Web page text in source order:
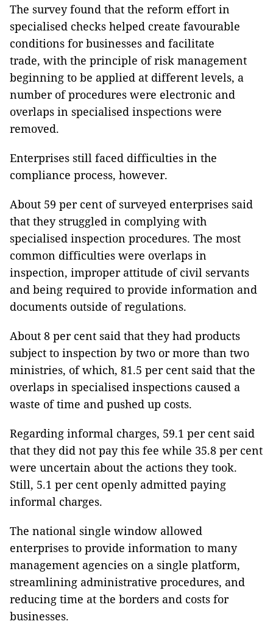
The survey found that the reform effort in
specialised checks helped create favourable
conditions for businesses and facilitate
trade, with the principle of risk management
beginning to be applied at different levels, a
number of procedures were electronic and
overlaps in specialised inspections were
removed.
Enterprises still faced difficulties in the
compliance process, however.
About 59 per cent of surveyed enterprises said
that they struggled in complying with
specialised inspection procedures. The most
common difficulties were overlaps in
inspection, improper attitude of civil servants
and being required to provide information and
documents outside of regulations.
About 8 per cent said that they had products
subject to inspection by two or more than two
ministries, of which, 81.5 per cent said that the
overlaps in specialised inspections caused a
waste of time and pushed up costs.
Regarding informal charges, 59.1 per cent said
that they did not pay this fee while 35.8 per cent
were uncertain about the actions they took.
Still, 5.1 per cent openly admitted paying
informal charges.
The national single window allowed
enterprises to provide information to many
management agencies on a single platform,
streamlining administrative procedures, and
reducing time at the borders and costs for
businesses.